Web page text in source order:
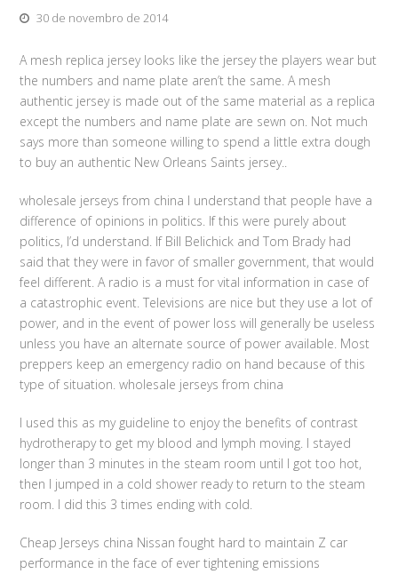
30 de novembro de 2014
A mesh replica jersey looks like the jersey the players wear but
the numbers and name plate aren’t the same. A mesh
authentic jersey is made out of the same material as a replica
except the numbers and name plate are sewn on. Not much
says more than someone willing to spend a little extra dough
to buy an authentic New Orleans Saints jersey..
wholesale jerseys from china I understand that people have a
difference of opinions in politics. If this were purely about
politics, I’d understand. If Bill Belichick and Tom Brady had
said that they were in favor of smaller government, that would
feel different. A radio is a must for vital information in case of
a catastrophic event. Televisions are nice but they use a lot of
power, and in the event of power loss will generally be useless
unless you have an alternate source of power available. Most
preppers keep an emergency radio on hand because of this
type of situation. wholesale jerseys from china
I used this as my guideline to enjoy the benefits of contrast
hydrotherapy to get my blood and lymph moving. I stayed
longer than 3 minutes in the steam room until I got too hot,
then I jumped in a cold shower ready to return to the steam
room. I did this 3 times ending with cold.
Cheap Jerseys china Nissan fought hard to maintain Z car
performance in the face of ever tightening emissions